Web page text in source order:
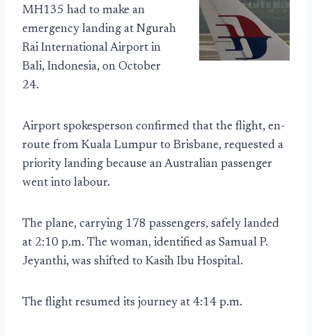
MH135 had to make an
emergency landing at Ngurah
Rai International Airport in
Bali, Indonesia, on October
24.
Airport spokesperson confirmed that the flight, en-
route from Kuala Lumpur to Brisbane, requested a
priority landing because an Australian passenger
went into labour.
The plane, carrying 178 passengers, safely landed
at 2:10 p.m. The woman, identified as Samual P.
Jeyanthi, was shifted to Kasih Ibu Hospital.
The flight resumed its journey at 4:14 p.m.